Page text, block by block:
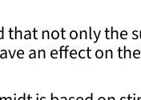
not only the
an effect on